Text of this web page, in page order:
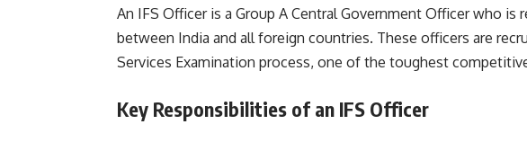
An IFS Officer is a Group A Central Government Officer who is
between India and all foreign countries. These officers are
Services Examination process, one of the toughest
Key Responsibilities of an IFS Officer